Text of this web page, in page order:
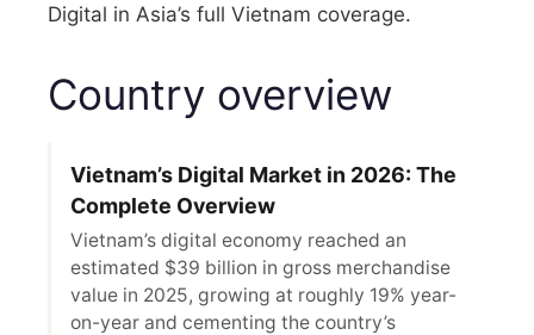
Digital in Asia’s full Vietnam coverage.
Country overview
Vietnam’s Digital Market in 2026: The
Complete Overview
Vietnam’s digital economy reached an
estimated $39 billion in gross merchandise
value in 2025, growing at roughly 19% year-
on-year and cementing the country’s